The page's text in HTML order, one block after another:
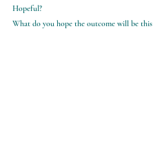
Hopeful?
What do you hope the outcome will be this